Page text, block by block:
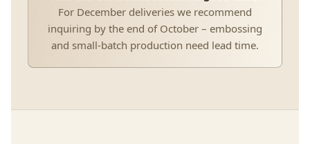
For December deliveries we recommend
inquiring by the end of October – embossing
and small-batch production need lead time.